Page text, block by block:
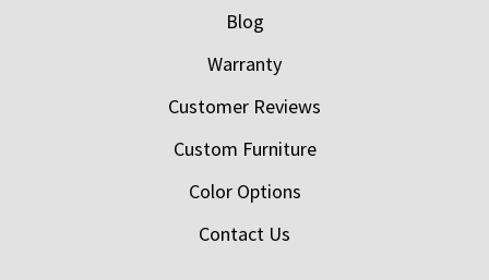
Blog
Warranty
Customer Reviews
Custom Furniture
Color Options
Contact Us